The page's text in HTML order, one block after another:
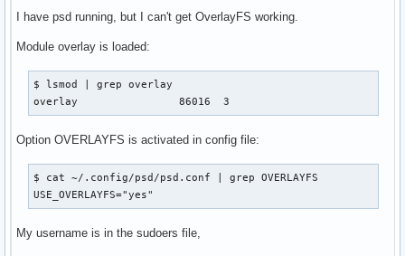
I have psd running, but I can't get OverlayFS working.
Module overlay is loaded:
$ lsmod | grep overlay
overlay                86016  3
Option OVERLAYFS is activated in config file:
$ cat ~/.config/psd/psd.conf | grep OVERLAYFS
USE_OVERLAYFS="yes"
My username is in the sudoers file,